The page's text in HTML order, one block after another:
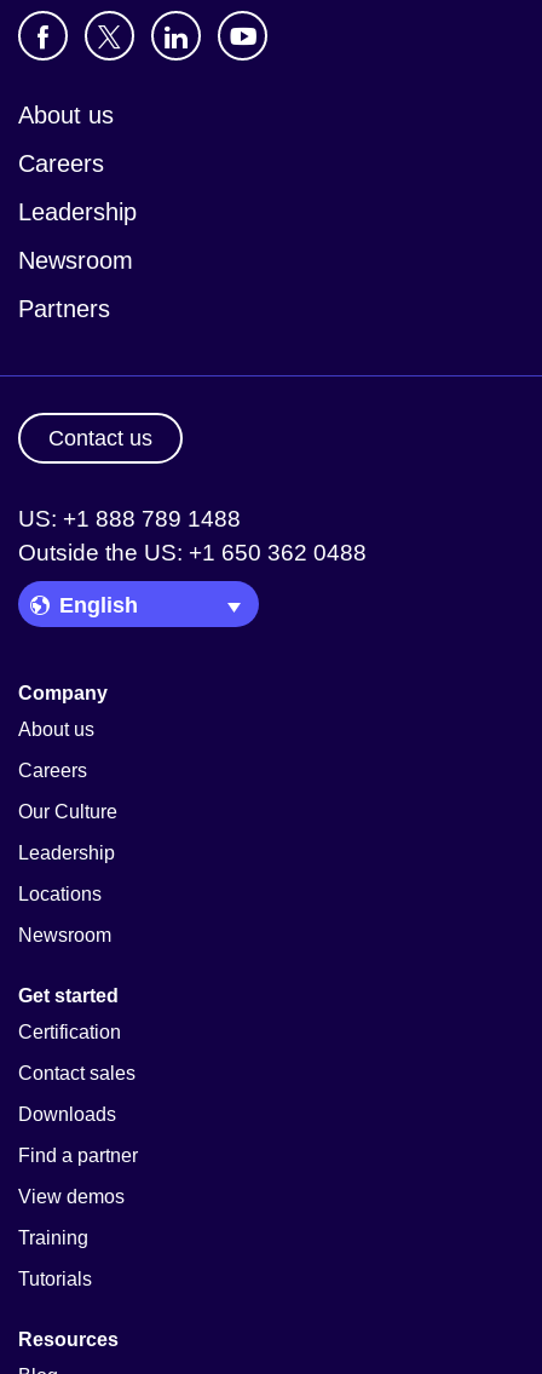
About us
Careers
Leadership
Newsroom
Partners
Contact us
US: +1 888 789 1488
Outside the US: +1 650 362 0488
Language Picker
Company
About us
Careers
Our Culture
Leadership
Locations
Newsroom
Get started
Certification
Contact sales
Downloads
Find a partner
View demos
Training
Tutorials
Resources